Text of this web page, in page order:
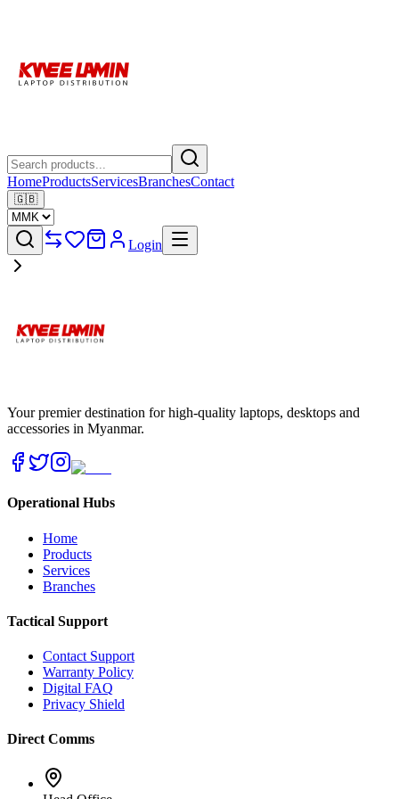
HomeProductsServicesBranchesContact
🇬🇧
Login
Your premier destination for high-quality laptops, desktops and
accessories in Myanmar.
Operational Hubs
Home
Products
Services
Branches
Tactical Support
Contact Support
Warranty Policy
Digital FAQ
Privacy Shield
Direct Comms